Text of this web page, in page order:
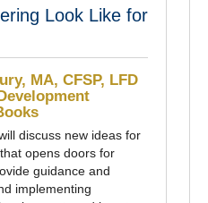
Look Like for
MA, CFSP, LFD
discuss new ideas for
opens doors for
guidance and
implementing